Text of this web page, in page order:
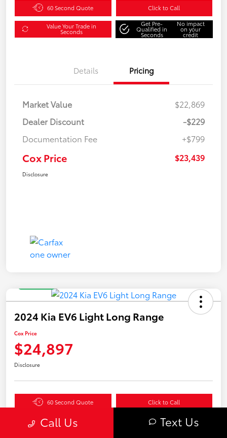
60 Second Quote Click to Call
Value Your Trade in
Seconds
Get Pre-
Qualified in
Seconds
No impact
on your
credit
Details Pricing
Market Value
$22,869
Dealer Discount
-$229
Documentation Fee
+$799
Cox Price $23,439
Disclosure
2024 Kia EV6 Light Long Range
Cox Price
$24,897
Disclosure
60 Second Quote Click to Call
Value Your Trade in
Seconds
Get Pre-
Qualified in
Seconds
No impact
on your
credit
Call Us Text Us